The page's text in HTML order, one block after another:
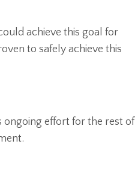
achieve this goal for
to safely achieve this
effort for the rest of